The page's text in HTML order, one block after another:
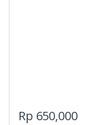
Rp 650,000